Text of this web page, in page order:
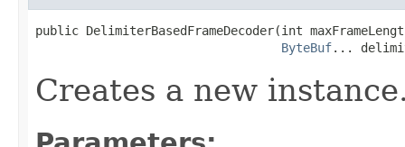
public DelimiterBasedFrameDecoder(int
ByteBuf...
Creates a new